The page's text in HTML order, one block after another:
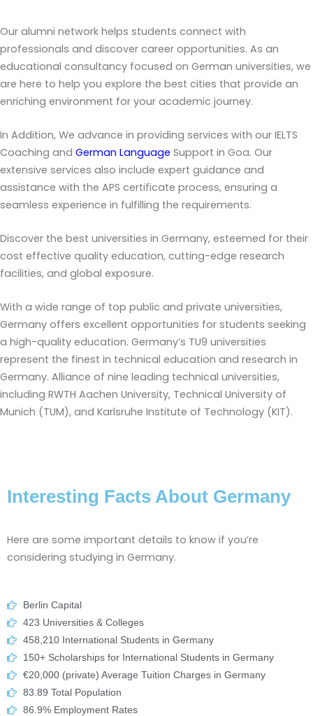
Our alumni network helps students connect with
professionals and discover career opportunities. As an
educational consultancy focused on German universities, we
are here to help you explore the best cities that provide an
enriching environment for your academic journey.
In Addition, We advance in providing services with our IELTS
Coaching and German Language Support in Goa. Our
extensive services also include expert guidance and
assistance with the APS certificate process, ensuring a
seamless experience in fulfilling the requirements.
Discover the best universities in Germany, esteemed for their
cost effective quality education, cutting-edge research
facilities, and global exposure.
With a wide range of top public and private universities,
Germany offers excellent opportunities for students seeking
a high-quality education. Germany’s TU9 universities
represent the finest in technical education and research in
Germany. Alliance of nine leading technical universities,
including RWTH Aachen University, Technical University of
Munich (TUM), and Karlsruhe Institute of Technology (KIT).
Interesting Facts About Germany
Here are some important details to know if you’re
considering studying in Germany.
Berlin Capital
423 Universities & Colleges
458,210 International Students in Germany
150+ Scholarships for International Students in Germany
€20,000 (private) Average Tuition Charges in Germany
83.89 Total Population
86.9% Employment Rates